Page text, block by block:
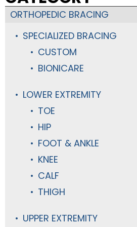
ORTHOPEDIC BRACING
SPECIALIZED BRACING
CUSTOM
BIONICARE
LOWER EXTREMITY
TOE
HIP
FOOT & ANKLE
KNEE
CALF
THIGH
UPPER EXTREMITY